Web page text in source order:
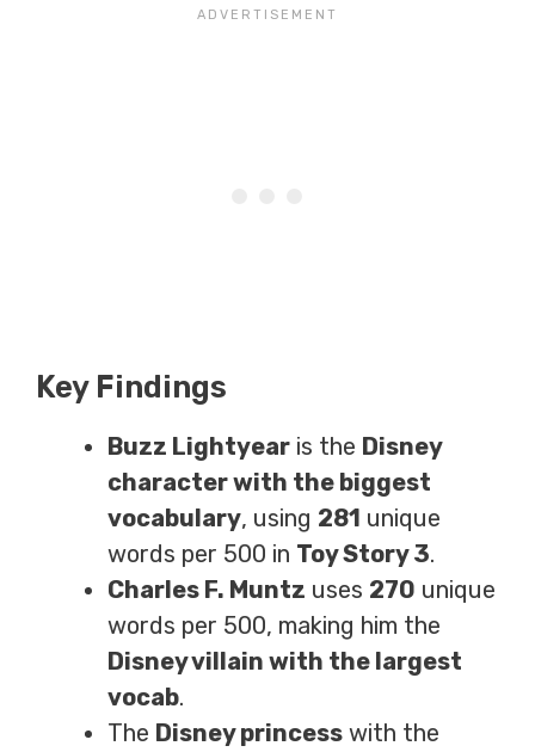
Key Findings
Buzz Lightyear is the Disney
character with the biggest
vocabulary, using 281 unique
words per 500 in Toy Story 3.
Charles F. Muntz uses 270 unique
words per 500, making him the
Disney villain with the largest
vocab.
The Disney princess with the